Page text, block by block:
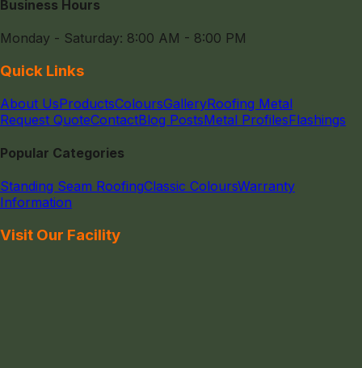
Business Hours
Monday - Saturday: 8:00 AM - 8:00 PM
Quick Links
About UsProductsColoursGalleryRoofing Metal
Request QuoteContactBlog PostsMetal ProfilesFlashings
Popular Categories
Standing Seam RoofingClassic ColoursWarranty
Information
Visit Our Facility